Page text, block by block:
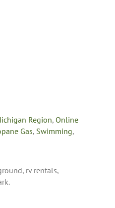
Region, Online
Gas, Swimming,
rv rentals,